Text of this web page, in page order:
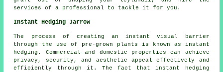
services of a professional to tackle it for you.
Instant Hedging Jarrow
The process of creating an instant visual barrier
through the use of pre-grown plants is known as instant
hedging. Commercial and domestic properties can achieve
privacy, security, and aesthetic appeal effectively and
efficiently through it. The fact that instant hedging